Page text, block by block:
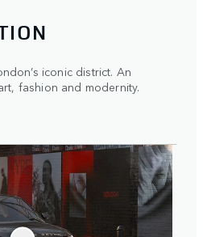
iconic district. An
fashion and modernity.